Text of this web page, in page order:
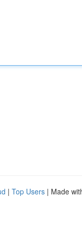
| Top Users | Made